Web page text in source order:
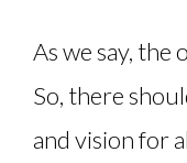
As we say, the
So, there
and vision for